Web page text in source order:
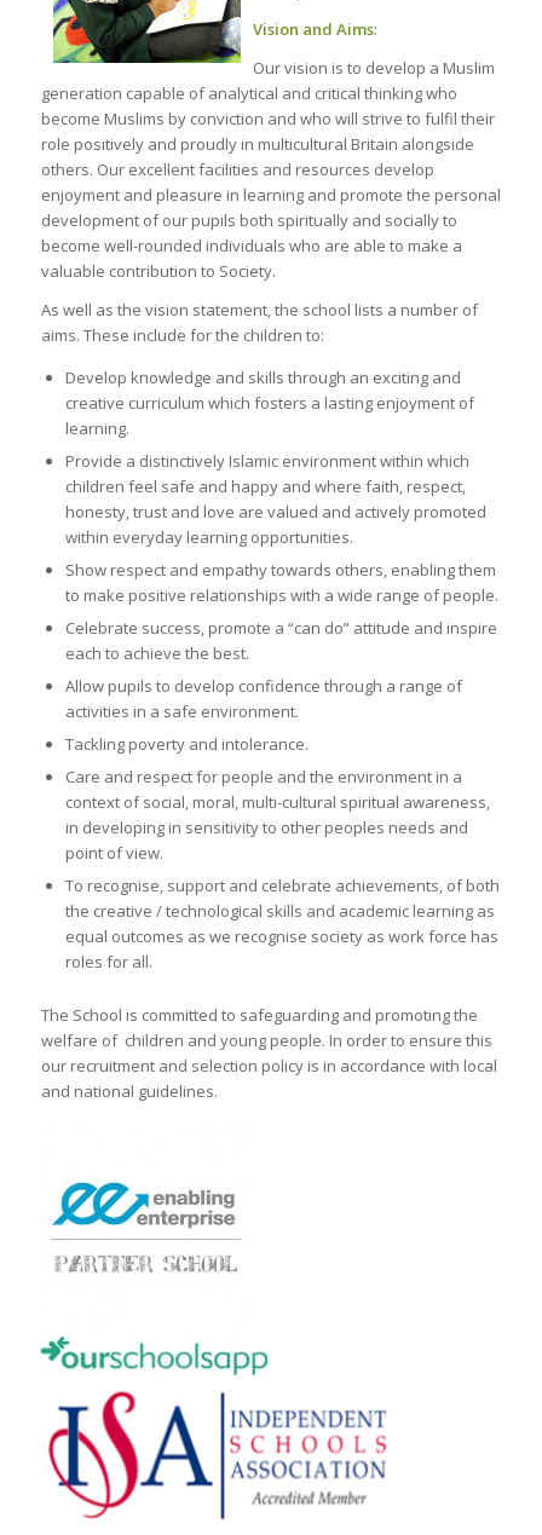
Vision and Aims:
Our vision is to develop a Muslim
generation capable of analytical and critical thinking who
become Muslims by conviction and who will strive to fulfil their
role positively and proudly in multicultural Britain alongside
others. Our excellent facilities and resources develop
enjoyment and pleasure in learning and promote the personal
development of our pupils both spiritually and socially to
become well-rounded individuals who are able to make a
valuable contribution to Society.
As well as the vision statement, the school lists a number of
aims. These include for the children to:
Develop knowledge and skills through an exciting and
creative curriculum which fosters a lasting enjoyment of
learning.
Provide a distinctively Islamic environment within which
children feel safe and happy and where faith, respect,
honesty, trust and love are valued and actively promoted
within everyday learning opportunities.
Show respect and empathy towards others, enabling them
to make positive relationships with a wide range of people.
Celebrate success, promote a “can do” attitude and inspire
each to achieve the best.
Allow pupils to develop confidence through a range of
activities in a safe environment.
Tackling poverty and intolerance.
Care and respect for people and the environment in a
context of social, moral, multi-cultural spiritual awareness,
in developing in sensitivity to other peoples needs and
point of view.
To recognise, support and celebrate achievements, of both
the creative / technological skills and academic learning as
equal outcomes as we recognise society as work force has
roles for all.
The School is committed to safeguarding and promoting the
welfare of children and young people. In order to ensure this
our recruitment and selection policy is in accordance with local
and national guidelines.